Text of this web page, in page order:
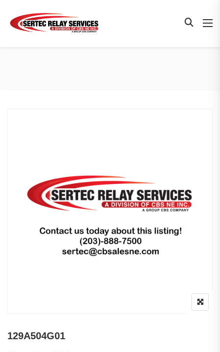
129A504G01